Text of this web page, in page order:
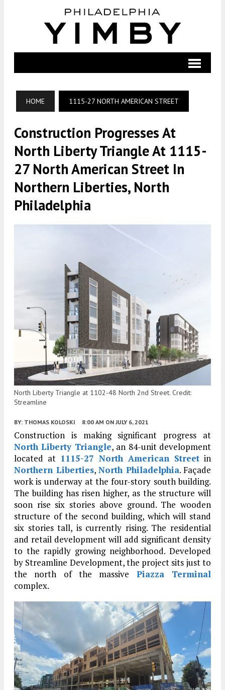
HOME 1115-27 NORTH AMERICAN STREET
Construction Progresses At
North Liberty Triangle At 1115-
27 North American Street In
Northern Liberties, North
Philadelphia
North Liberty Triangle at 1102-48 North 2nd Street. Credit:
Streamline
BY: THOMAS KOLOSKI 8:00 AM ON JULY 6, 2021
Construction is making significant progress at
North Liberty Triangle, an 84-unit development
located at 1115-27 North American Street in
Northern Liberties, North Philadelphia. Façade
work is underway at the four-story south building.
The building has risen higher, as the structure will
soon rise six stories above ground. The wooden
structure of the second building, which will stand
six stories tall, is currently rising. The residential
and retail development will add significant density
to the rapidly growing neighborhood. Developed
by Streamline Development, the project sits just to
the north of the massive Piazza Terminal
complex.